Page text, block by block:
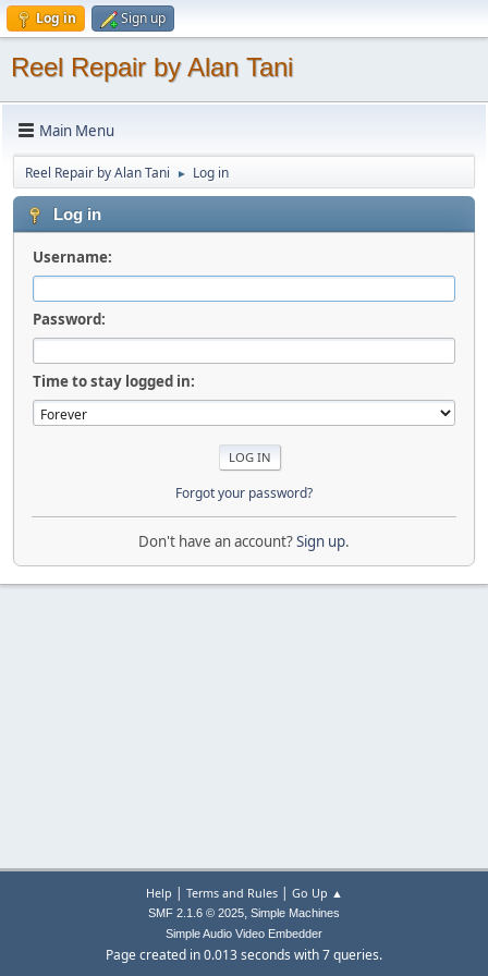
Log in Sign up
Reel Repair by Alan Tani
Main Menu
Reel Repair by Alan Tani ► Log in
Log in
Username:
Password:
Time to stay logged in:
Forgot your password?
Don't have an account?Sign up.
Help | Terms and Rules| Go Up ▲
SMF 2.1.6 © 2025, Simple Machines
Simple Audio Video Embedder
Page created in 0.013 seconds with 7 queries.